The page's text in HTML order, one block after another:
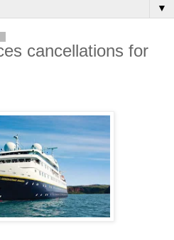
▼
cancellations for